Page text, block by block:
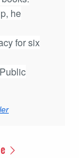
he
for six